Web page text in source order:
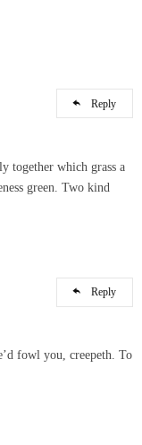
Reply
together which grass a
green. Two kind
Reply
fowl you, creepeth. To